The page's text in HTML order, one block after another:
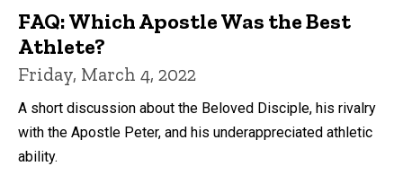
FAQ: Which Apostle Was the Best
Athlete?
Friday, March 4, 2022
A short discussion about the Beloved Disciple, his rivalry
with the Apostle Peter, and his underappreciated athletic
ability.